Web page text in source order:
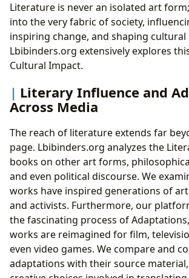
Literature is never an isolated art
into the very fabric of society,
inspiring change, and shaping cultural
Lbibinders.org extensively explores
Cultural Impact.
Literary Influence and
Across Media
The reach of literature extends far
page. Lbibinders.org analyzes the
books on other art forms,
and even political discourse. We
works have inspired generations of
and activists. Furthermore, our
the fascinating process of
works are reimagined for film,
even video games. We compare and
adaptations with their source